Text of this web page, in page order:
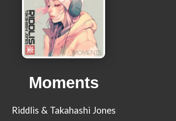
Moments
Riddlis & Takahashi Jones